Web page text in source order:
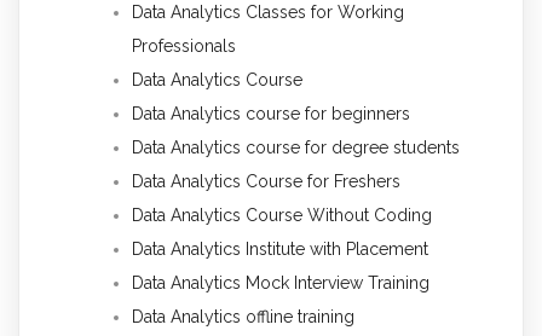
Data Analytics Classes for Working
Professionals
Data Analytics Course
Data Analytics course for beginners
Data Analytics course for degree students
Data Analytics Course for Freshers
Data Analytics Course Without Coding
Data Analytics Institute with Placement
Data Analytics Mock Interview Training
Data Analytics offline training